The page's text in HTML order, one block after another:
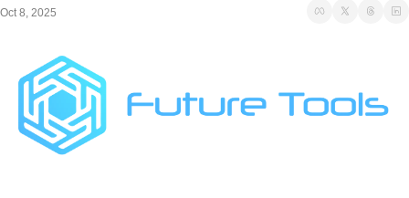
Oct 8, 2025